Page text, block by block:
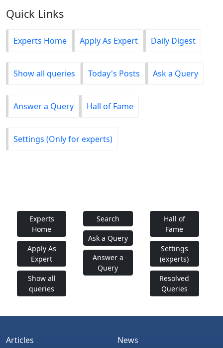
Quick Links
Experts Home Apply As Expert Daily Digest
Show all queries Today's Posts Ask a Query
Answer a Query Hall of Fame
Settings (Only for experts)
Experts
Home
Apply As
Expert
Show all
queries
Search
Ask a Query
Answer a
Query
Hall of
Fame
Settings
(experts)
Resolved
Queries
Articles
News